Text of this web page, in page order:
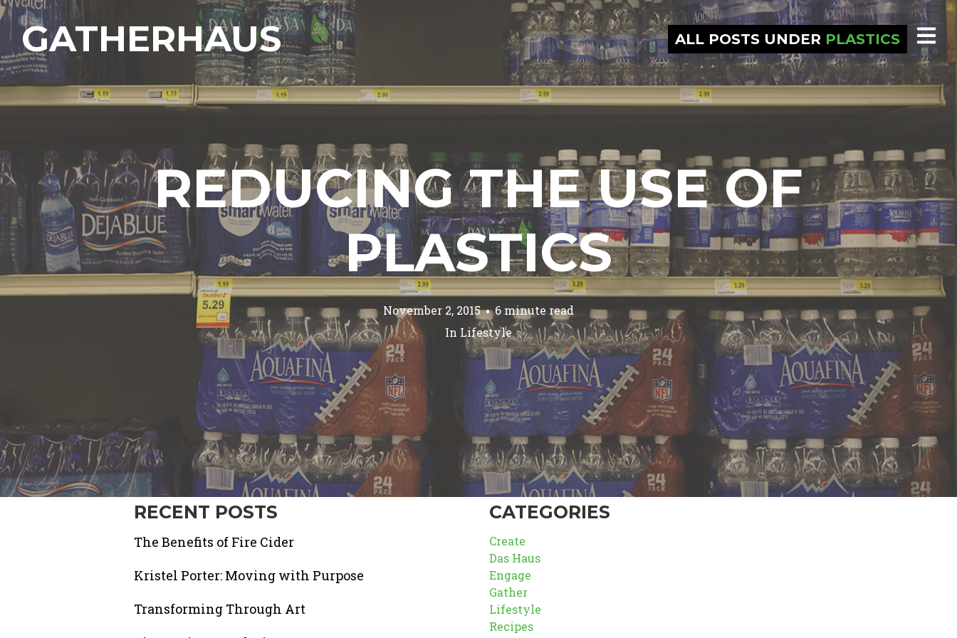
GATHERHAUS ALL POSTS UNDER PLASTICS
REDUCING THE USE OF
PLASTICS
November 2, 2015
6 minute read
In Lifestyle
RECENT POSTS
The Benefits of Fire Cider
Kristel Porter: Moving with Purpose
Transforming Through Art
CATEGORIES
Create
Das Haus
Engage
Gather
Lifestyle
Recipes